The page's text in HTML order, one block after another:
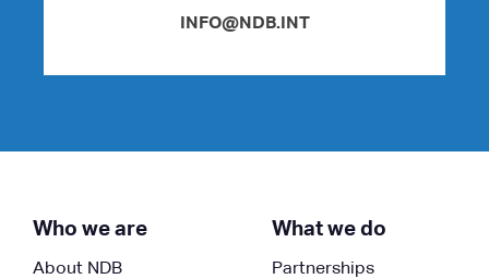
INFO@NDB.INT
Who we are
About NDB
What we do
Partnerships